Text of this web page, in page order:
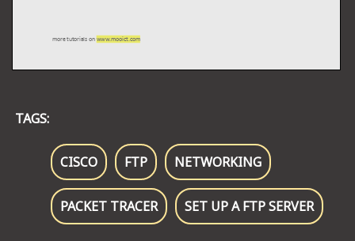
TAGS:
CISCO FTP NETWORKING
PACKET TRACER SET UP A FTP SERVER